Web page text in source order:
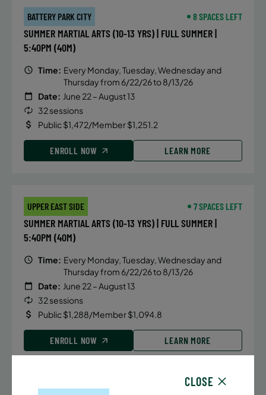
BATTERY PARK CITY 8 SPACES LEFT
SUMMER MARTIAL ARTS (10-13 YRS) | FULL SUMMER |
5:40PM (40M)
Time: Every Monday, Tuesday, Wednesday and
Thursday from 6/22/26 to 8/13/26
Date: June 22 – August 13
32 sessions
Public $1,472/Member $1,251.2
ENROLL NOW LEARN MORE
UPPER EAST SIDE 7 SPACES LEFT
SUMMER MARTIAL ARTS (10-13 YRS) | FULL SUMMER |
5:40PM (40M)
Time: Every Monday, Tuesday, Wednesday and
Thursday from 6/22/26 to 8/13/26
Date: June 22 – August 13
32 sessions
Public $1,288/Member $1,094.8
ENROLL NOW LEARN MORE
CLOSE